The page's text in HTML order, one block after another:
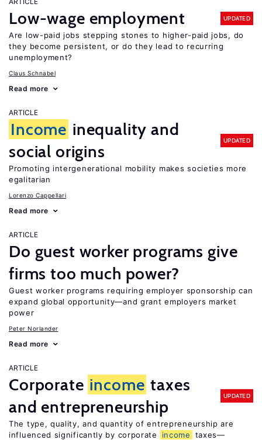
Low-wage employment UPDATED
Are low-paid jobs stepping stones to higher-paid jobs, do
they become persistent, or do they lead to recurring
unemployment?
Claus Schnabel
Read more
ARTICLE
Income inequality and
social origins
UPDATED
Promoting intergenerational mobility makes societies more
egalitarian
Lorenzo Cappellari
Read more
ARTICLE
Do guest worker programs give
firms too much power?
Guest worker programs requiring employer sponsorship can
expand global opportunity—and grant employers market
power
Peter Norlander
Read more
ARTICLE
Corporate income taxes
and entrepreneurship
UPDATED
The type, quality, and quantity of entrepreneurship are
influenced significantly by corporate
income
taxes—